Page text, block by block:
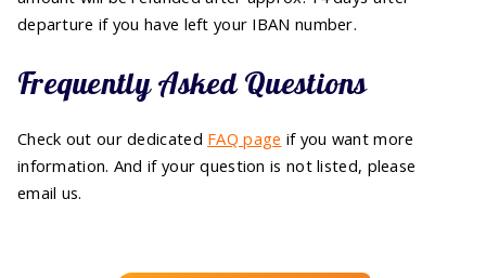
departure if you have left your IBAN number.
Frequently Asked Questions
Check out our dedicated FAQ page if you want more
information. And if your question is not listed, please
email us.